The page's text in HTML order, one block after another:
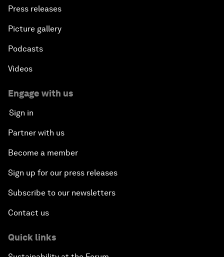
Press releases
Picture gallery
Podcasts
Videos
Engage with us
Sign in
Partner with us
Become a member
Sign up for our press releases
Subscribe to our newsletters
Contact us
Quick links